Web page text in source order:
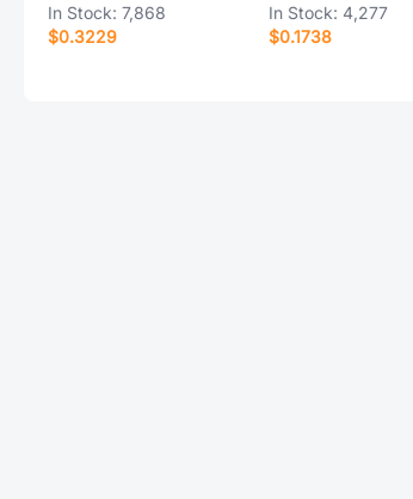
In Stock: 7,868
$0.3229
In Stock: 4,277
$0.1738